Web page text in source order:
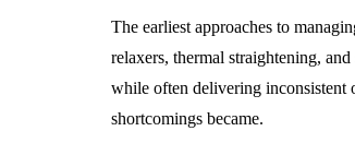
The earliest approaches to
relaxers, thermal straightening,
while often delivering inconsistent
shortcomings became.